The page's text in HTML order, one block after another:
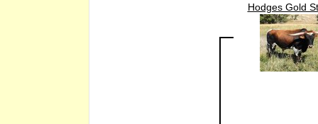
Hodges Gold